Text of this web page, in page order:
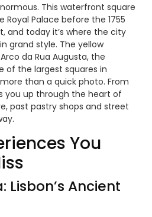
This waterfront square
Palace before the 1755
and today it’s where the city
grand style. The yellow
da Rua Augusta, the
of the largest squares in
than a quick photo. From
you up through the heart of
past pastry shops and street
You
Lisbon’s Ancient